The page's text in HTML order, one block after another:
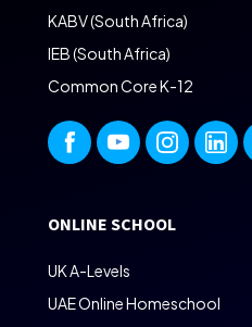
KABV (South Africa)
IEB (South Africa)
Common Core K-12
ONLINE SCHOOL
UK A-Levels
UAE Online Homeschool